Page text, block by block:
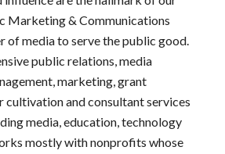
Marketing & Communications
of media to serve the public good.
public relations, media
marketing, grant
cultivation and consultant services
media, education, technology
mostly with nonprofits whose